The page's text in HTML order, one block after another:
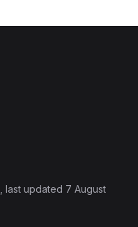
, last updated 7 August